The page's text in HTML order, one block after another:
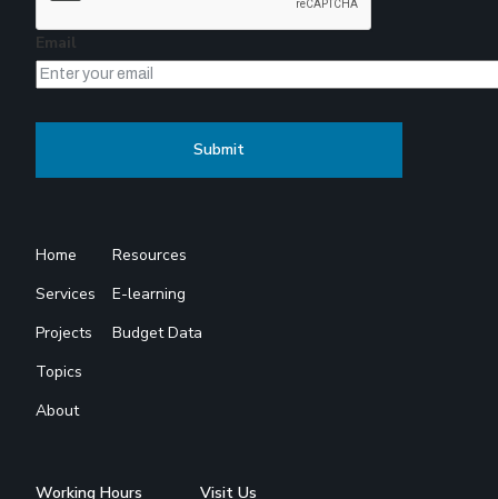
Email
Home
Services
Projects
Topics
About
Resources
E-learning
Budget Data
Working Hours Visit Us